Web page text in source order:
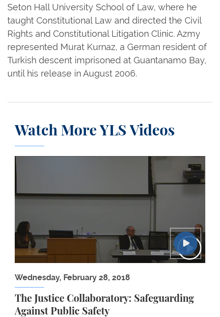
Seton Hall University School of Law, where he
taught Constitutional Law and directed the Civil
Rights and Constitutional Litigation Clinic. Azmy
represented Murat Kurnaz, a German resident of
Turkish descent imprisoned at Guantanamo Bay,
until his release in August 2006.
Watch More YLS Videos
Wednesday, February 28, 2018
The Justice Collaboratory: Safeguarding
Against Public Safety
The Justice Collaboratory: Safeguarding Against